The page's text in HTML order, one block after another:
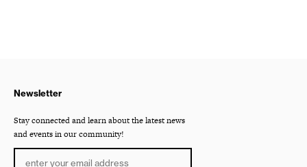
Newsletter
Stay connected and learn about the latest news
and events in our community!